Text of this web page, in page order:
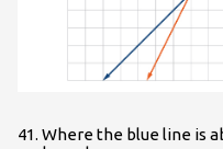
41. Where the blue line is